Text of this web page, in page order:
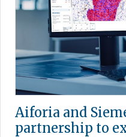
Aiforia and
partnership to